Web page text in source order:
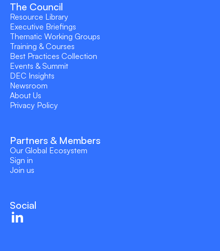
The Council
Resource Library
Executive Briefings
Thematic Working Groups
Training & Courses
Best Practices Collection
Events & Summit
DEC Insights
Newsroom
About Us
Privacy Policy
Partners & Members
Our Global Ecosystem
Sign in
Join us
Social